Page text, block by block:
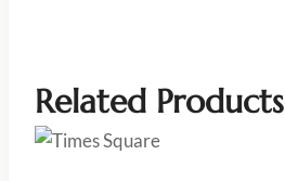
Related Products